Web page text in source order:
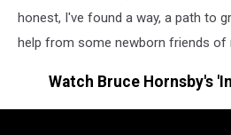
honest, I've found a way, a path to
help from some newborn friends of
Watch Bruce Hornsby's